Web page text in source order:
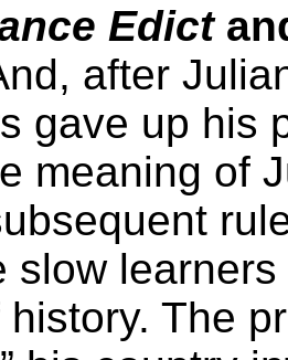
Edict
after
gave up his
meaning of
slow
The